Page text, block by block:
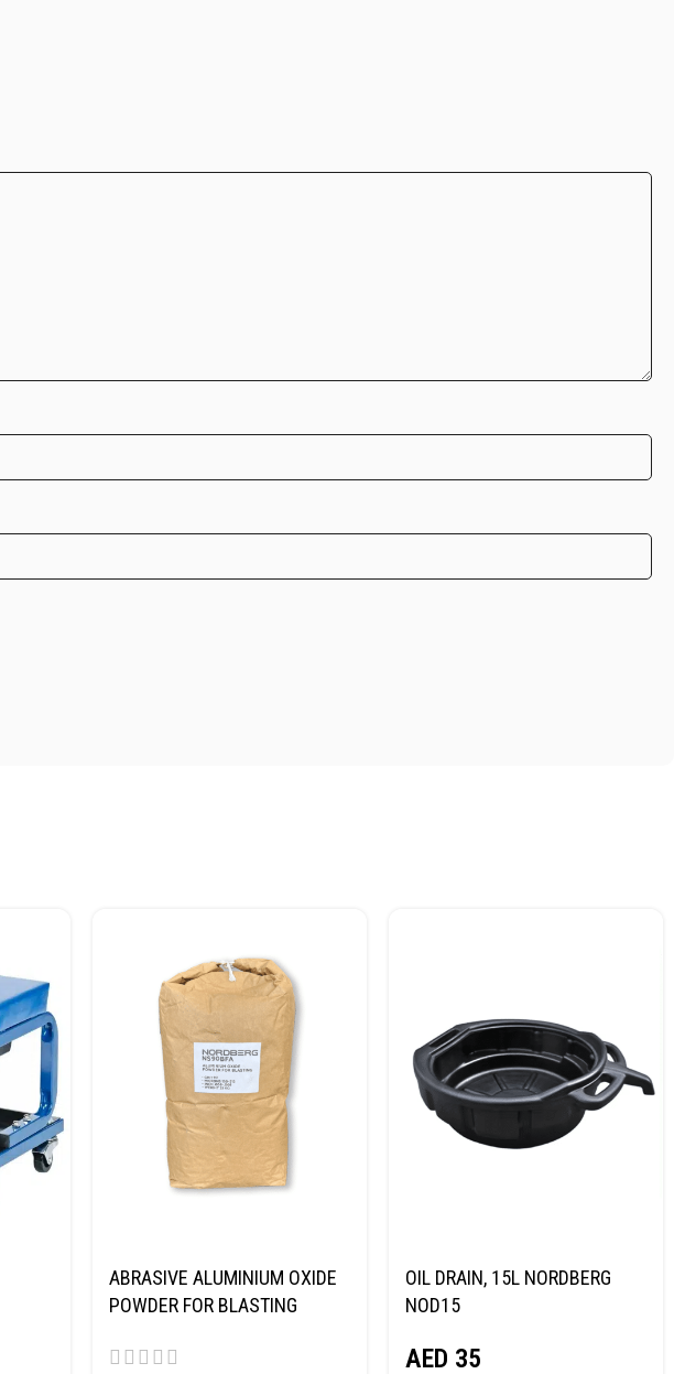
ABRASIVE ALUMINIUM OXIDE
POWDER FOR BLASTING
OIL DRAIN, 15L NORDBERG
NOD15
AED 35